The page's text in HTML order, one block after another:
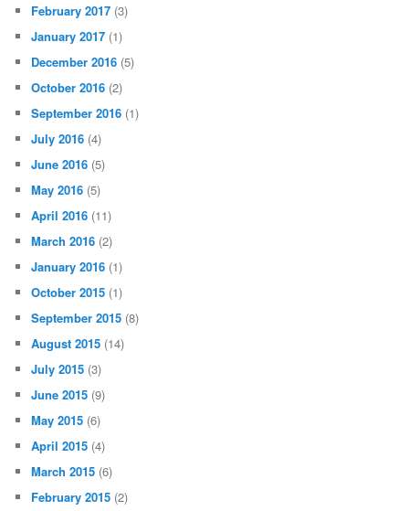
February 2017 (3)
January 2017 (1)
December 2016 (5)
October 2016 (2)
September 2016 (1)
July 2016 (4)
June 2016 (5)
May 2016 (5)
April 2016 (11)
March 2016 (2)
January 2016 (1)
October 2015 (1)
September 2015 (8)
August 2015 (14)
July 2015 (3)
June 2015 (9)
May 2015 (6)
April 2015 (4)
March 2015 (6)
February 2015 (2)